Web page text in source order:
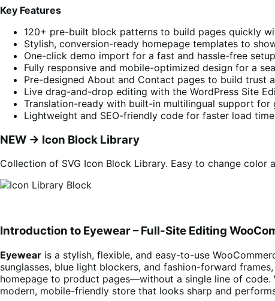
Key Features
120+ pre-built block patterns to build pages quickly
Stylish, conversion-ready homepage templates to
One-click demo import for a fast and hassle-free
Fully responsive and mobile-optimized design for a
Pre-designed About and Contact pages to build trust
Live drag-and-drop editing with the WordPress Site
Translation-ready with built-in multilingual support for
Lightweight and SEO-friendly code for faster load
NEW -> Icon Block Library
Collection of SVG Icon Block Library. Easy to change color
Introduction to Eyewear – Full-Site Editing
Eyewear is a stylish, flexible, and easy-to-use
sunglasses, blue light blockers, and fashion-forward
homepage to product pages—without a single line of code.
modern, mobile-friendly store that looks sharp and